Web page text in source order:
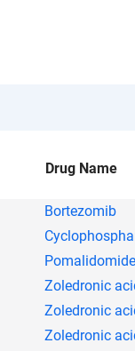
Drug Name
Bortezomib
Pomalidomide
Zoledronic
Zoledronic
Zoledronic